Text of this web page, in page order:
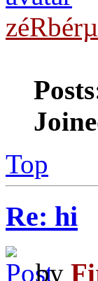
Top
Re: hi
by